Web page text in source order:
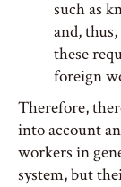
such as
and,
these
foreign
Therefore,
into account
workers in
system, but